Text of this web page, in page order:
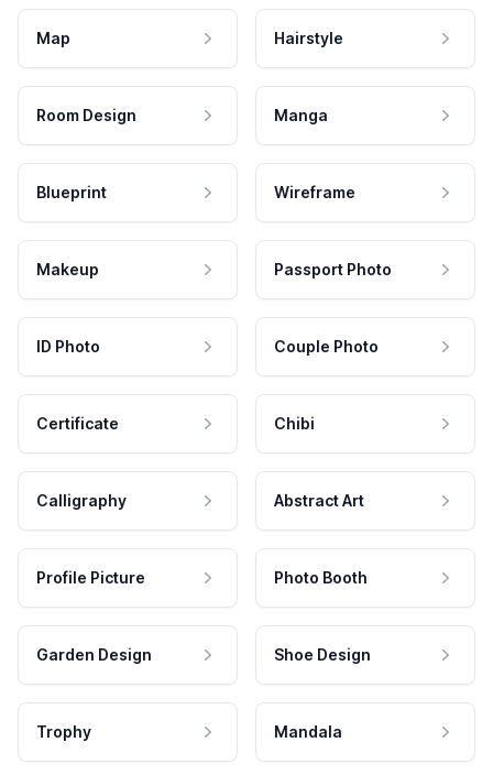
Map Hairstyle
Room Design Manga
Blueprint Wireframe
Makeup Passport Photo
ID Photo Couple Photo
Certificate Chibi
Calligraphy Abstract Art
Profile Picture Photo Booth
Garden Design Shoe Design
Trophy Mandala